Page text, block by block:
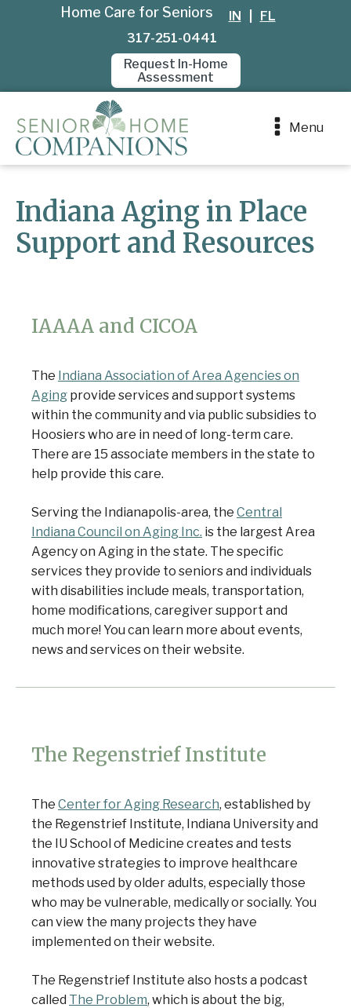
Home Care for Seniors IN
FL
317-251-0441
Request In-Home
Assessment
Menu
Indiana Aging in Place
Support and Resources
IAAAA and CICOA
The Indiana Association of Area Agencies on
Aging provide services and support systems
within the community and via public subsidies to
Hoosiers who are in need of long-term care.
There are 15 associate members in the state to
help provide this care.
Serving the Indianapolis-area, the Central
Indiana Council on Aging Inc. is the largest Area
Agency on Aging in the state. The specific
services they provide to seniors and individuals
with disabilities include meals, transportation,
home modifications, caregiver support and
much more! You can learn more about events,
news and services on their website.
The Regenstrief Institute
The Center for Aging Research, established by
the Regenstrief Institute, Indiana University and
the IU School of Medicine creates and tests
innovative strategies to improve healthcare
methods used by older adults, especially those
who may be vulnerable, medically or socially. You
can view the many projects they have
implemented on their website.
The Regenstrief Institute also hosts a podcast
called The Problem, which is about the big,